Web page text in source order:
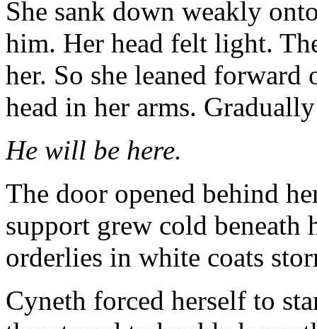
She sank down weakly
him. Her head felt light.
her. So she leaned
head in her arms.
He will be here.
The door opened behind
support grew cold beneath
orderlies in white coats
Cyneth forced herself to